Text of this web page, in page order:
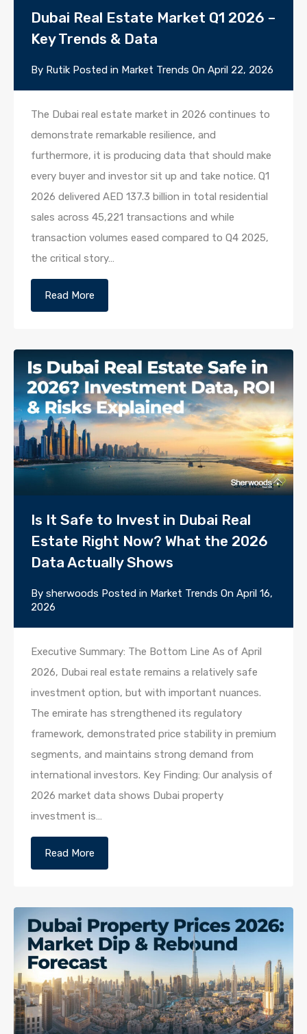
Dubai Real Estate Market Q1 2026 –
Key Trends & Data
By Rutik Posted in Market Trends On April 22, 2026
The Dubai real estate market in 2026 continues to
demonstrate remarkable resilience, and
furthermore, it is producing data that should make
every buyer and investor sit up and take notice. Q1
2026 delivered AED 137.3 billion in total residential
sales across 45,221 transactions and while
transaction volumes eased compared to Q4 2025,
the critical story…
Read More
Is It Safe to Invest in Dubai Real
Estate Right Now? What the 2026
Data Actually Shows
By sherwoods Posted in Market Trends On April 16,
2026
Executive Summary: The Bottom Line As of April
2026, Dubai real estate remains a relatively safe
investment option, but with important nuances.
The emirate has strengthened its regulatory
framework, demonstrated price stability in premium
segments, and maintains strong demand from
international investors. Key Finding: Our analysis of
2026 market data shows Dubai property
investment is…
Read More